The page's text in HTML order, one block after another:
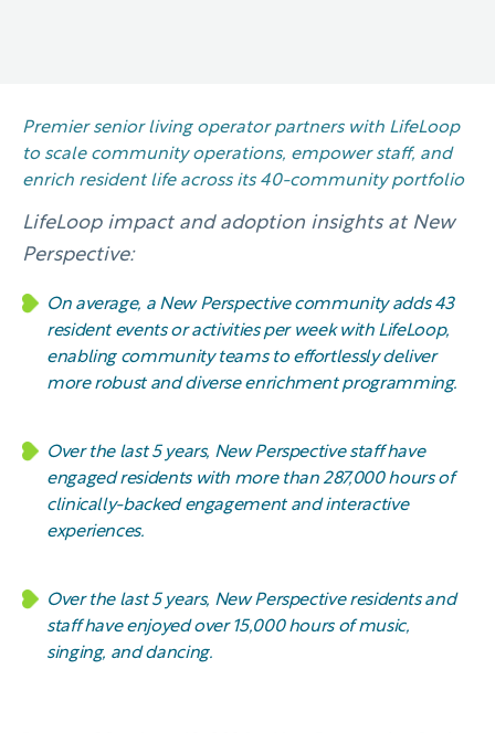
Premier senior living operator partners with LifeLoop
to scale community operations, empower staff, and
enrich resident life across its 40-community portfolio
LifeLoop impact and adoption insights at New
Perspective:
On average, a New Perspective community adds 43
resident events or activities per week with LifeLoop,
enabling community teams to effortlessly deliver
more robust and diverse enrichment programming.
Over the last 5 years, New Perspective staff have
engaged residents with more than 287,000 hours of
clinically-backed engagement and interactive
experiences.
Over the last 5 years, New Perspective residents and
staff have enjoyed over 15,000 hours of music,
singing, and dancing.